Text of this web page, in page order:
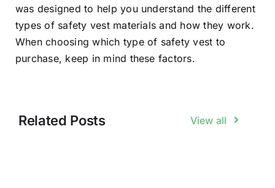
was designed to help you understand the different
types of safety vest materials and how they work.
When choosing which type of safety vest to
purchase, keep in mind these factors.
Related Posts View all